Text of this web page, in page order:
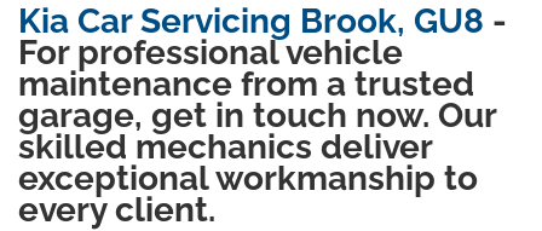
Kia Car Servicing Brook, GU8 -
For professional vehicle
maintenance from a trusted
garage, get in touch now. Our
skilled mechanics deliver
exceptional workmanship to
every client.